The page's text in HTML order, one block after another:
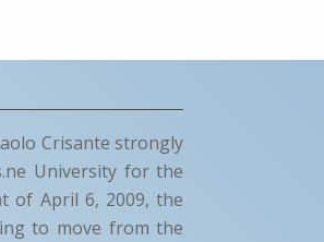
Crisante strongly
University for the
of April 6, 2009, the
to move from the